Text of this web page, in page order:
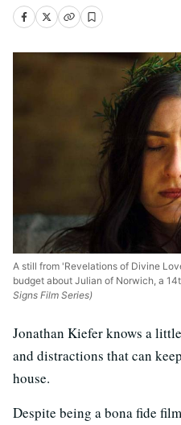
A still from 'Revelations of Divine
budget about Julian of Norwich, a
Signs Film Series)
Jonathan Kiefer knows a
and distractions that can
house.
Despite being a bona fide